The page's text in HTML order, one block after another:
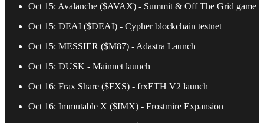
Oct 15: Avalanche ($AVAX) - Summit & Off The Grid game
Oct 15: DEAI ($DEAI) - Cypher blockchain testnet
Oct 15: MESSIER ($M87) - Adastra Launch
Oct 15: DUSK - Mainnet launch
Oct 16: Frax Share ($FXS) - frxETH V2 launch
Oct 16: Immutable X ($IMX) - Frostmire Expansion